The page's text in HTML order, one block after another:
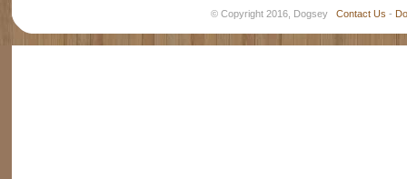
© Copyright 2016, Dogsey Contact Us -